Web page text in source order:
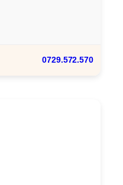
0729.572.570